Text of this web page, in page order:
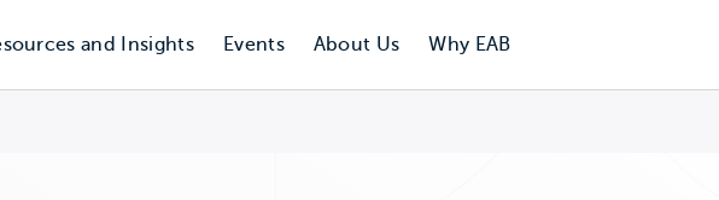
and Insights Events About Us Why EAB